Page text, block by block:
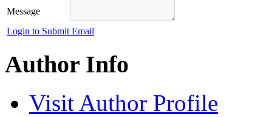
Message
Login to Submit Email
Author Info
Visit Author Profile